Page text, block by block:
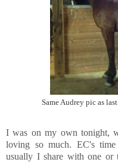
Same Audrey pic as
I was on my own tonight,
loving so much. EC's
usually I share with one or